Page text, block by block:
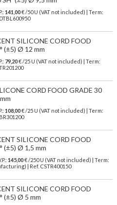
141,00€ /50 U (VAT not included) | Term:
SILICONE CORD FOOD
(±5) Ø 12 mm
79,20€ /25 U (VAT not included) | Term:
CORD FOOD GRADE 30
108,00€ /25 U (VAT not included) | Term:
SILICONE CORD FOOD
(±5) Ø 1,5 mm
145,00€/250 U (VAT not included)
| Term:
| Ref. CSTR400150
SILICONE CORD FOOD
(±5) Ø 5 mm